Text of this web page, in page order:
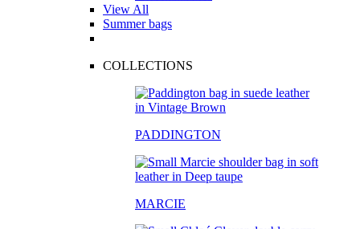
View All
Summer bags
COLLECTIONS
PADDINGTON
MARCIE